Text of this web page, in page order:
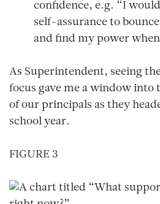
confidence, e.g. “I
self-assurance to
and find my power
As Superintendent, seeing
focus gave me a window into
of our principals as they
school year.
FIGURE 3